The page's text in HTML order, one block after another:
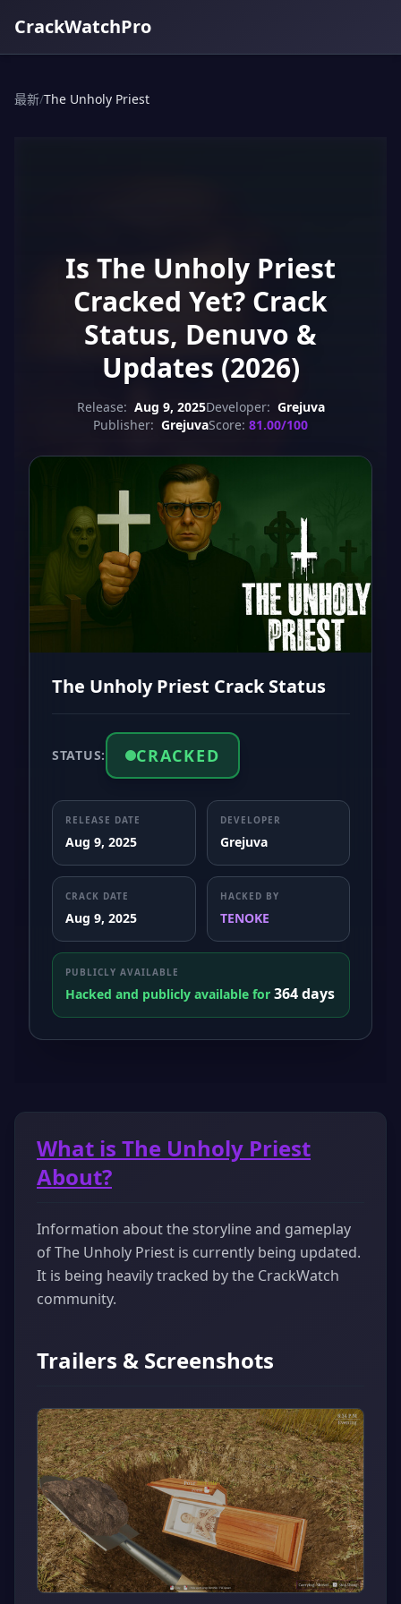
CrackWatchPro
最新/The Unholy Priest
Is The Unholy Priest
Cracked Yet? Crack
Status, Denuvo &
Updates (2026)
Release: Aug 9, 2025Developer: Grejuva
Publisher: GrejuvaScore: 81.00/100
The Unholy Priest Crack Status
STATUS: CRACKED
RELEASE DATE
Aug 9, 2025
DEVELOPER
Grejuva
CRACK DATE
Aug 9, 2025
HACKED BY
TENOKE
PUBLICLY AVAILABLE
Hacked and publicly available for 364 days
What is The Unholy Priest
About?
Information about the storyline and gameplay
of The Unholy Priest is currently being updated.
It is being heavily tracked by the CrackWatch
community.
Trailers & Screenshots